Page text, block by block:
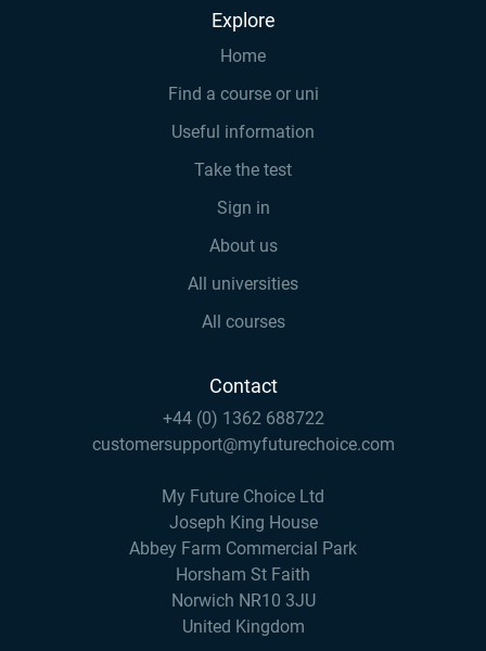
Explore
Home
Find a course or uni
Useful information
Take the test
Sign in
About us
All universities
All courses
Contact
+44 (0) 1362 688722
customersupport@myfuturechoice.com
My Future Choice Ltd
Joseph King House
Abbey Farm Commercial Park
Horsham St Faith
Norwich NR10 3JU
United Kingdom